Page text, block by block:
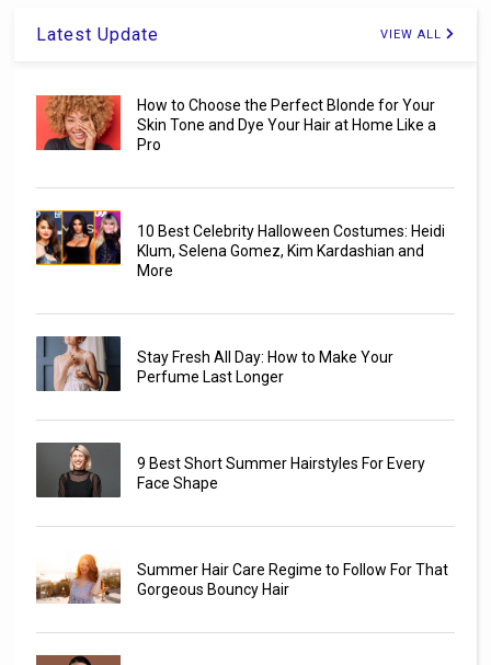
Latest Update VIEW ALL
How to Choose the Perfect Blonde for Your
Skin Tone and Dye Your Hair at Home Like a
Pro
10 Best Celebrity Halloween Costumes: Heidi
Klum, Selena Gomez, Kim Kardashian and
More
Stay Fresh All Day: How to Make Your
Perfume Last Longer
9 Best Short Summer Hairstyles For Every
Face Shape
Summer Hair Care Regime to Follow For That
Gorgeous Bouncy Hair